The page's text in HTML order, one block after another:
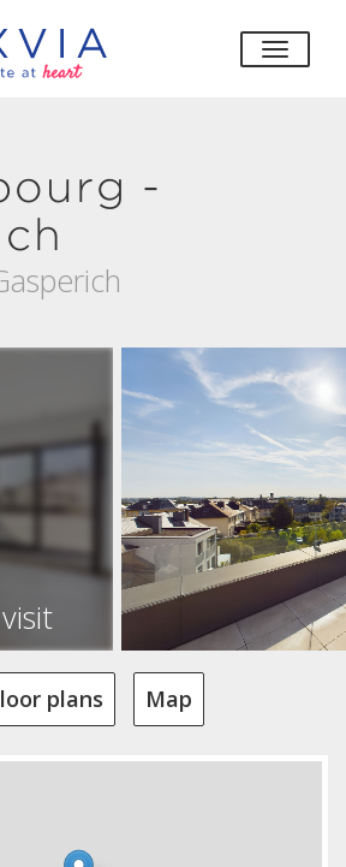
toggle
-
plans Map